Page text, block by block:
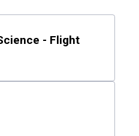
- Flight